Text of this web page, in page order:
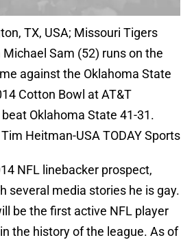
TX, USA; Missouri Tigers
Sam (52) runs on the
against the Oklahoma State
Cotton Bowl at AT&T
Oklahoma State 41-31.
Heitman-USA TODAY Sports
NFL linebacker prospect,
several media stories he is gay.
be the first active NFL player
the history of the league. As of